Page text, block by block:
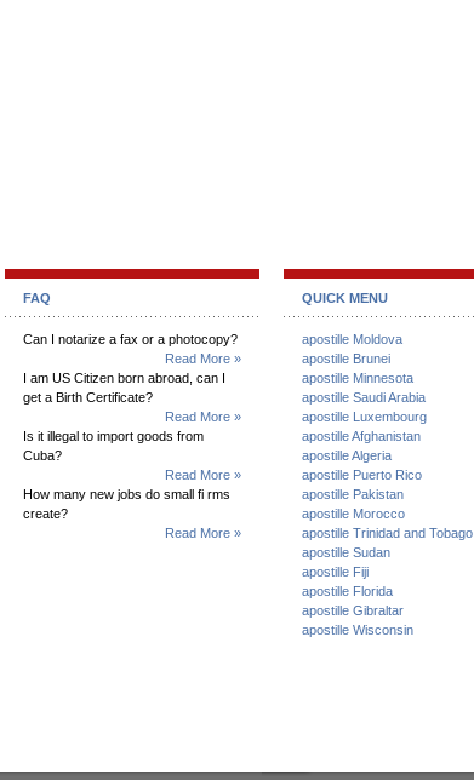
FAQ
Can I notarize a fax or a photocopy?
Read More »
I am US Citizen born abroad, can I
get a Birth Certificate?
Read More »
Is it illegal to import goods from
Cuba?
Read More »
How many new jobs do small fi rms
create?
Read More »
QUICK MENU
apostille Moldova
apostille Brunei
apostille Minnesota
apostille Saudi Arabia
apostille Luxembourg
apostille Afghanistan
apostille Algeria
apostille Puerto Rico
apostille Pakistan
apostille Morocco
apostille Trinidad and Tobago
apostille Sudan
apostille Fiji
apostille Florida
apostille Gibraltar
apostille Wisconsin